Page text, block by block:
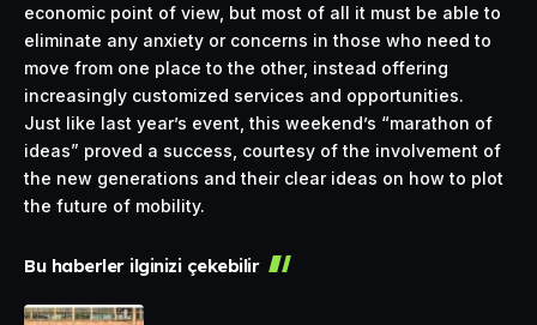
economic point of view, but most of all it must be able to
eliminate any anxiety or concerns in those who need to
move from one place to the other, instead offering
increasingly customized services and opportunities.
Just like last year’s event, this weekend’s “marathon of
ideas” proved a success, courtesy of the involvement of
the new generations and their clear ideas on how to plot
the future of mobility.
Bu haberler ilginizi çekebilir